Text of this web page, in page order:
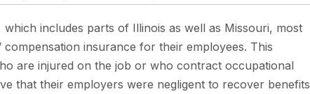
includes parts of Illinois as well as Missouri, most
insurance for their employees. This
are injured on the job or who contract occupational
that their employers were negligent to recover benefits